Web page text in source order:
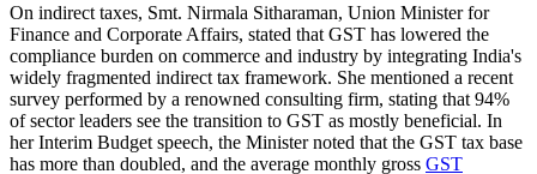
On indirect taxes, Smt. Nirmala Sitharaman, Union Minister for
Finance and Corporate Affairs, stated that GST has lowered the
compliance burden on commerce and industry by integrating India's
widely fragmented indirect tax framework. She mentioned a recent
survey performed by a renowned consulting firm, stating that 94%
of sector leaders see the transition to GST as mostly beneficial. In
her Interim Budget speech, the Minister noted that the GST tax base
has more than doubled, and the average monthly gross GST